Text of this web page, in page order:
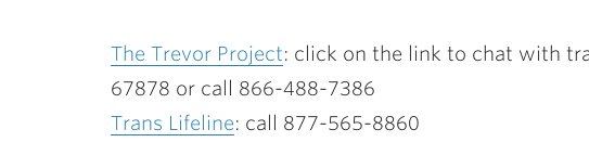
The Trevor Project: click on the link to chat with
67878 or call 866-488-7386
Trans Lifeline: call 877-565-8860